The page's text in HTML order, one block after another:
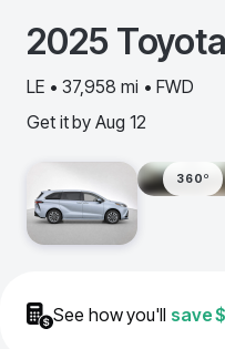
2025 Toyota
LE • 37,958 mi • FWD
Get it by Aug 12
360º
See how you'll save